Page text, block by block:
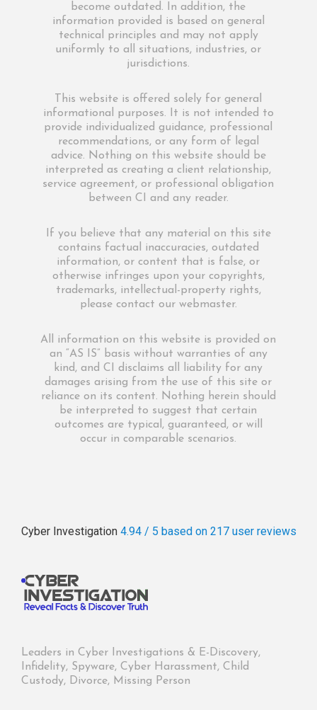
become outdated. In addition, the
information provided is based on general
technical principles and may not apply
uniformly to all situations, industries, or
jurisdictions.
This website is offered solely for general
informational purposes. It is not intended to
provide individualized guidance, professional
recommendations, or any form of legal
advice. Nothing on this website should be
interpreted as creating a client relationship,
service agreement, or professional obligation
between CI and any reader.
If you believe that any material on this site
contains factual inaccuracies, outdated
information, or content that is false, or
otherwise infringes upon your copyrights,
trademarks, intellectual-property rights,
please contact our webmaster.
All information on this website is provided on
an “AS IS” basis without warranties of any
kind, and CI disclaims all liability for any
damages arising from the use of this site or
reliance on its content. Nothing herein should
be interpreted to suggest that certain
outcomes are typical, guaranteed, or will
occur in comparable scenarios.
Cyber Investigation 4.94 / 5 based on 217 user reviews
Leaders in Cyber Investigations & E-Discovery,
Infidelity, Spyware, Cyber Harassment, Child
Custody, Divorce, Missing Person